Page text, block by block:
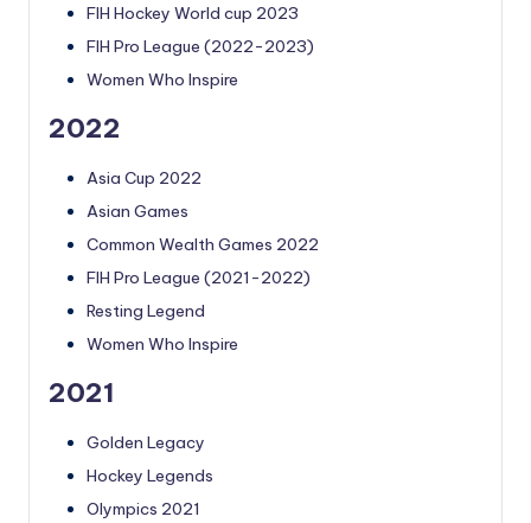
FIH Hockey World cup 2023
FIH Pro League (2022-2023)
Women Who Inspire
2022
Asia Cup 2022
Asian Games
Common Wealth Games 2022
FIH Pro League (2021-2022)
Resting Legend
Women Who Inspire
2021
Golden Legacy
Hockey Legends
Olympics 2021